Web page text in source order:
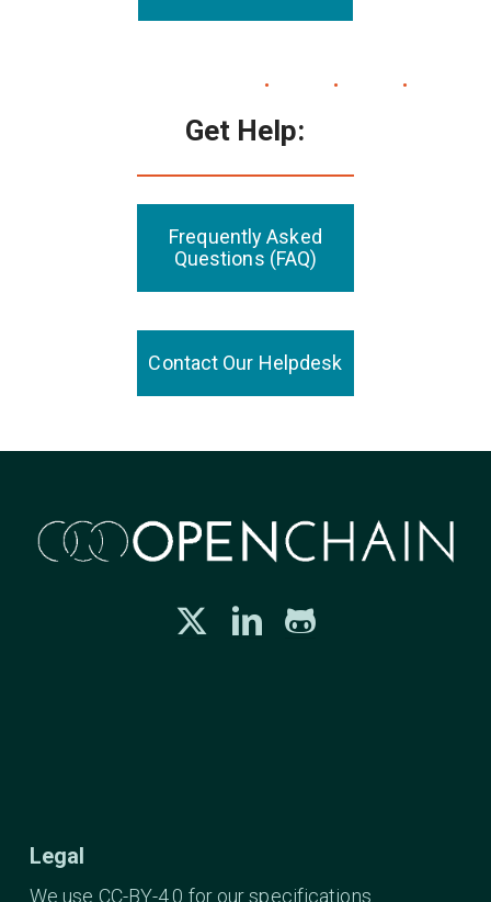
Get Help:
Frequently Asked
Questions (FAQ)
Contact Our Helpdesk
Legal
We use CC-BY-4.0 for our specifications